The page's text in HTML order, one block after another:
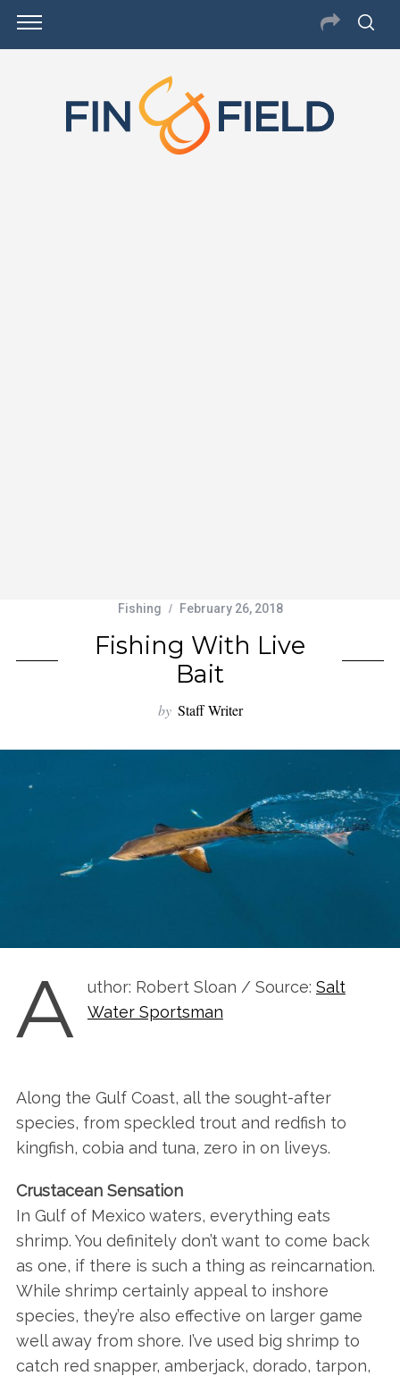
Fishing February 26, 2018
Fishing With Live
Bait
by Staff Writer
A uthor: Robert Sloan / Source: Salt
Water Sportsman
Along the Gulf Coast, all the sought-after
species, from speckled trout and redfish to
kingfish, cobia and tuna, zero in on liveys.
Crustacean Sensation
In Gulf of Mexico waters, everything eats
shrimp. You definitely don’t want to come back
as one, if there is such a thing as reincarnation.
While shrimp certainly appeal to inshore
species, they’re also effective on larger game
well away from shore. I’ve used big shrimp to
catch red snapper, amberjack, dorado, tarpon,